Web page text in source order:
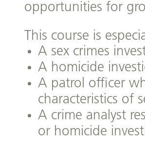
opportunities for
This course is
A sex crimes
A homicide
A patrol officer
characteristics of
A crime analyst
or homicide